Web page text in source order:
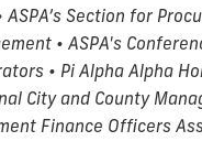
Section for
• ASPA's
• Pi Alpha Alpha
City and County
Finance Officers